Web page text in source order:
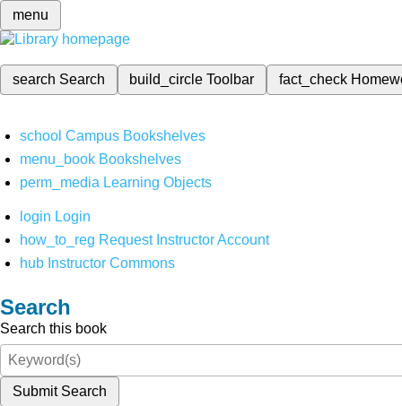
menu
search Search build_circleToolbar fact_check
school Campus Bookshelves
menu_book Bookshelves
perm_media Learning Objects
login Login
how_to_reg Request Instructor Account
hub Instructor Commons
Search
Search this book
Submit Search